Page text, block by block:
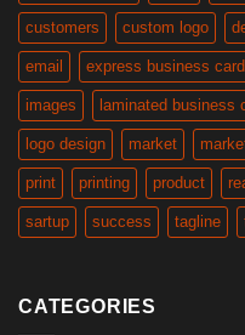
customers custom logo
email express business
images laminated business
logo design market
print printing product
sartup success tagline
CATEGORIES